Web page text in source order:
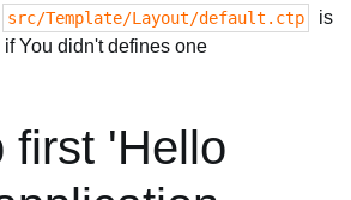
src/Template/Layout/default.ctp
is
You didn't defines one
first 'Hello